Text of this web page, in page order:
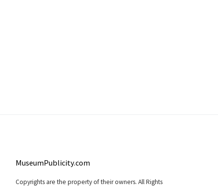
MuseumPublicity.com
Copyrights are the property of their owners. All Rights